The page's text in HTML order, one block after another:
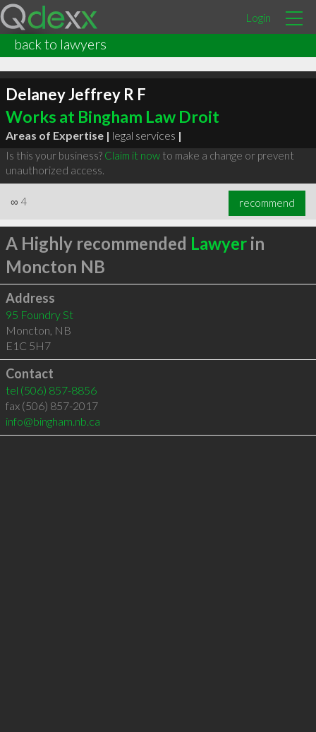
Login
back to lawyers
Delaney Jeffrey R F
Works at Bingham Law Droit
Areas of Expertise | legal services |
Is this your business? Claim it nowto make a change or prevent
unauthorized access.
∞ 4 recommend
A Highly recommended Lawyerin
Moncton NB
Address
95 Foundry St
Moncton, NB
E1C 5H7
Contact
tel (506) 857-8856
fax (506) 857-2017
info@bingham.nb.ca